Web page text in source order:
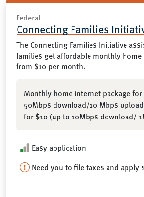
Federal
Connecting Families
The Connecting Families Initiative
families get affordable monthly
from $10 per month.
Monthly home internet package
50Mbps download/10 Mbps
for $10 (up to 10Mbps download/
Easy application
Need you to file taxes and apply